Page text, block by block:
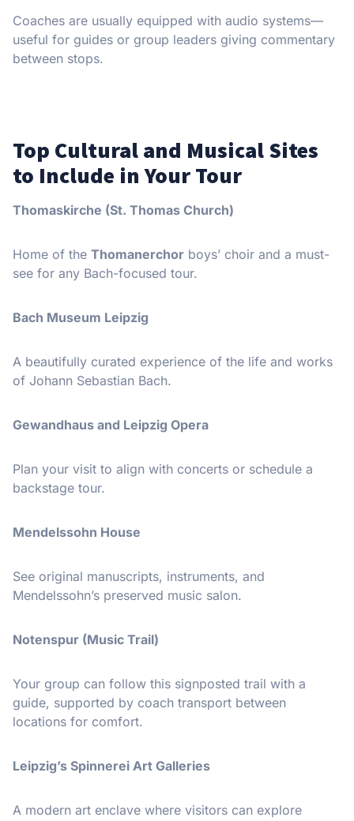
Coaches are usually equipped with audio systems—
useful for guides or group leaders giving commentary
between stops.
Top Cultural and Musical Sites
to Include in Your Tour
Thomaskirche (St. Thomas Church)
Home of the Thomanerchor boys’ choir and a must-
see for any Bach-focused tour.
Bach Museum Leipzig
A beautifully curated experience of the life and works
of Johann Sebastian Bach.
Gewandhaus and Leipzig Opera
Plan your visit to align with concerts or schedule a
backstage tour.
Mendelssohn House
See original manuscripts, instruments, and
Mendelssohn’s preserved music salon.
Notenspur (Music Trail)
Your group can follow this signposted trail with a
guide, supported by coach transport between
locations for comfort.
Leipzig’s Spinnerei Art Galleries
A modern art enclave where visitors can explore